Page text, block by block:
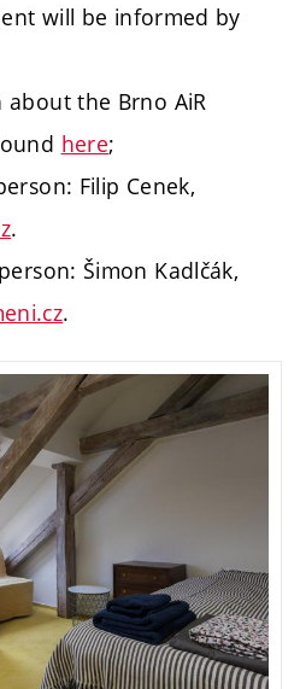
will be informed by
the Brno AiR
here;
Filip Cenek,
.
Šimon Kadlčák,
.